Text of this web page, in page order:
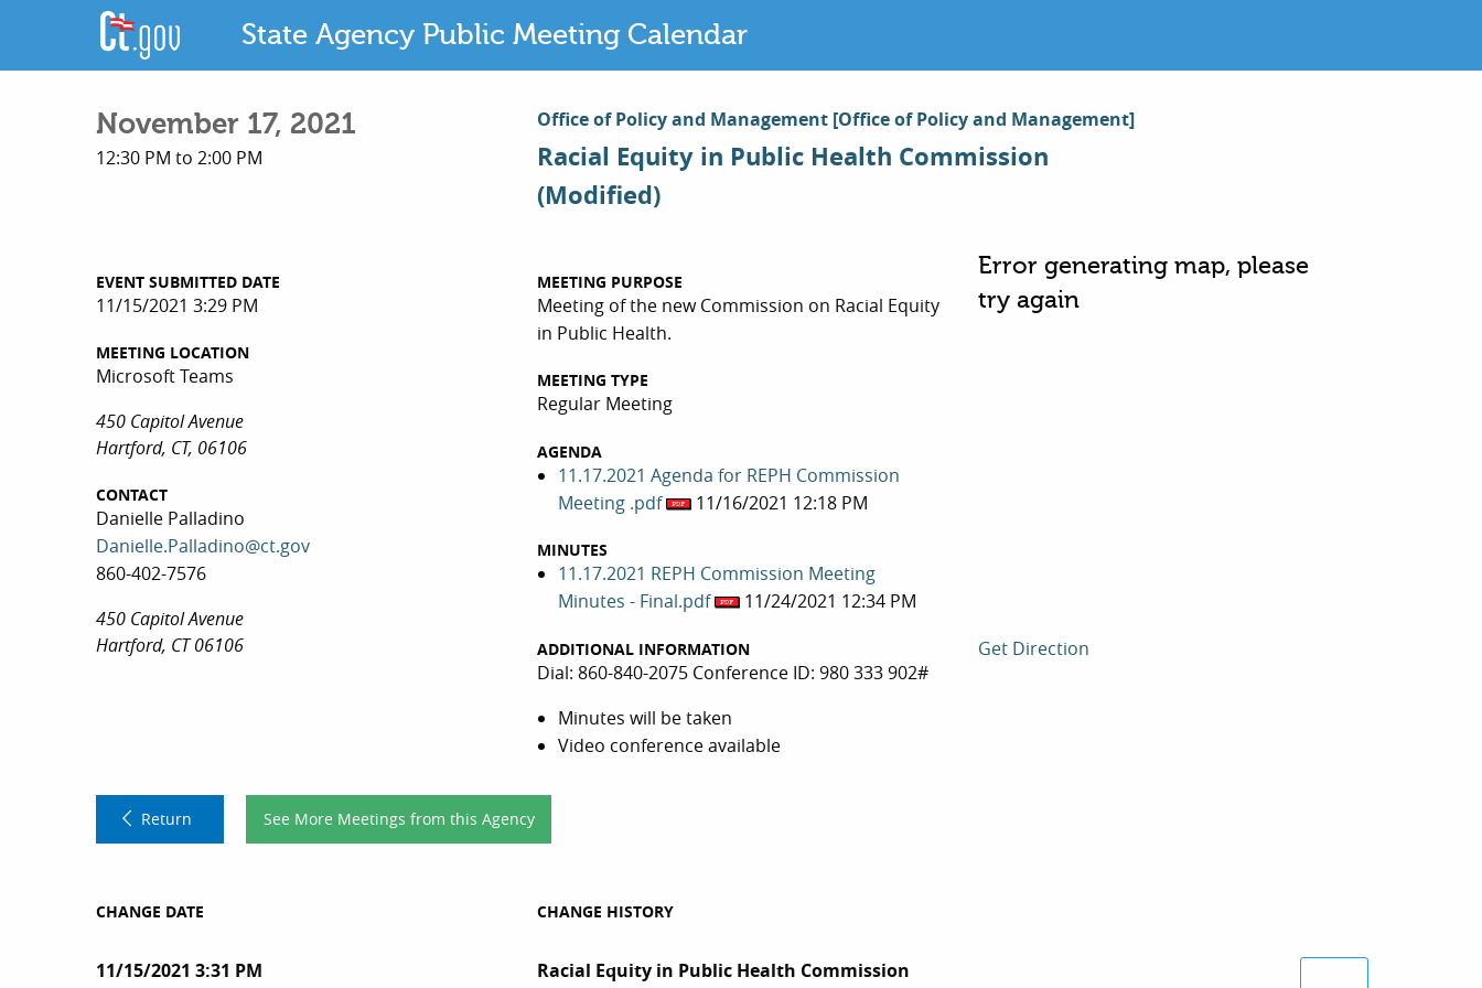
State Agency Public Meeting Calendar
November 17, 2021
12:30 PM to 2:00 PM
Office of Policy and Management [Office of Policy and Management]
Racial Equity in Public Health Commission
(Modified)
EVENT SUBMITTED DATE
11/15/2021 3:29 PM
MEETING LOCATION
Microsoft Teams
450 Capitol Avenue
Hartford, CT, 06106
CONTACT
Danielle Palladino
Danielle.Palladino@ct.gov
860-402-7576
450 Capitol Avenue
Hartford, CT 06106
MEETING PURPOSE
Meeting of the new Commission on Racial Equity
in Public Health.
MEETING TYPE
Regular Meeting
AGENDA
11.17.2021 Agenda for REPH Commission
Meeting .pdf
11/16/2021 12:18 PM
MINUTES
11.17.2021 REPH Commission Meeting
Minutes - Final.pdf
11/24/2021 12:34 PM
ADDITIONAL INFORMATION
Dial: 860-840-2075 Conference ID: 980 333 902#
Minutes will be taken
Video conference available
Error generating map, please
try again
Get Direction
Return See More Meetings from this Agency
CHANGE DATE CHANGE HISTORY
11/15/2021 3:31 PM Racial Equity in Public Health Commission